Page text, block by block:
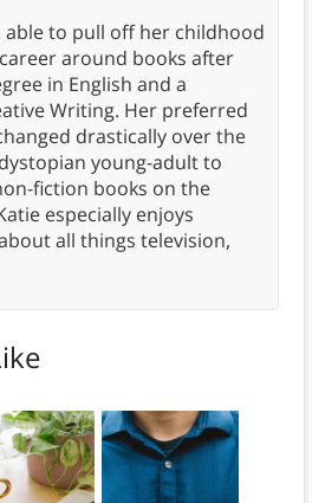
able to pull off her childhood
around books after
in English and a
Writing. Her preferred
drastically over the
young-adult to
fiction books on the
especially enjoys
all things television,